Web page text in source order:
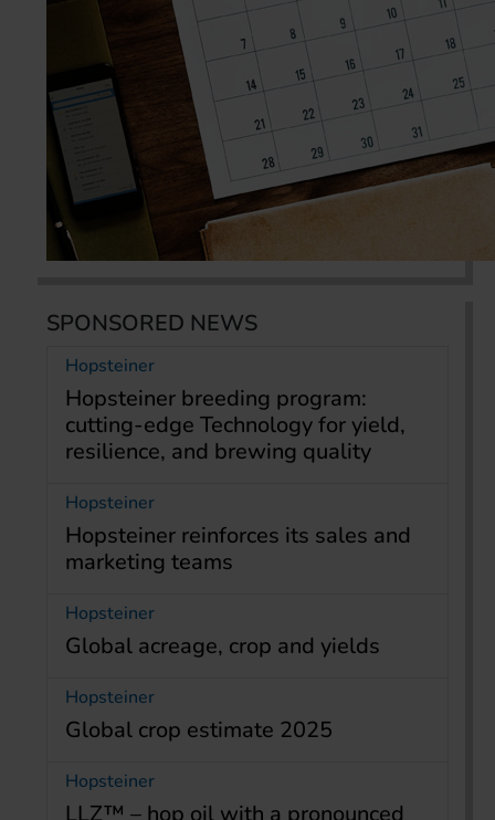
SPONSORED NEWS
Hopsteiner
Hopsteiner breeding program:
cutting-edge Technology for yield,
resilience, and brewing quality
Hopsteiner
Hopsteiner reinforces its sales and
marketing teams
Hopsteiner
Global acreage, crop and yields
Hopsteiner
Global crop estimate 2025
Hopsteiner